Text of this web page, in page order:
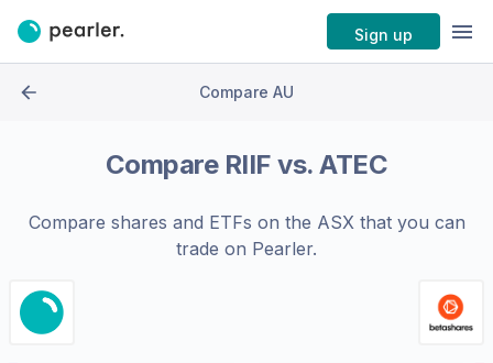
Sign up
Compare AU
Compare RIIF vs.ATEC
Compare shares and ETFs on the ASXthat you can
trade on Pearler.